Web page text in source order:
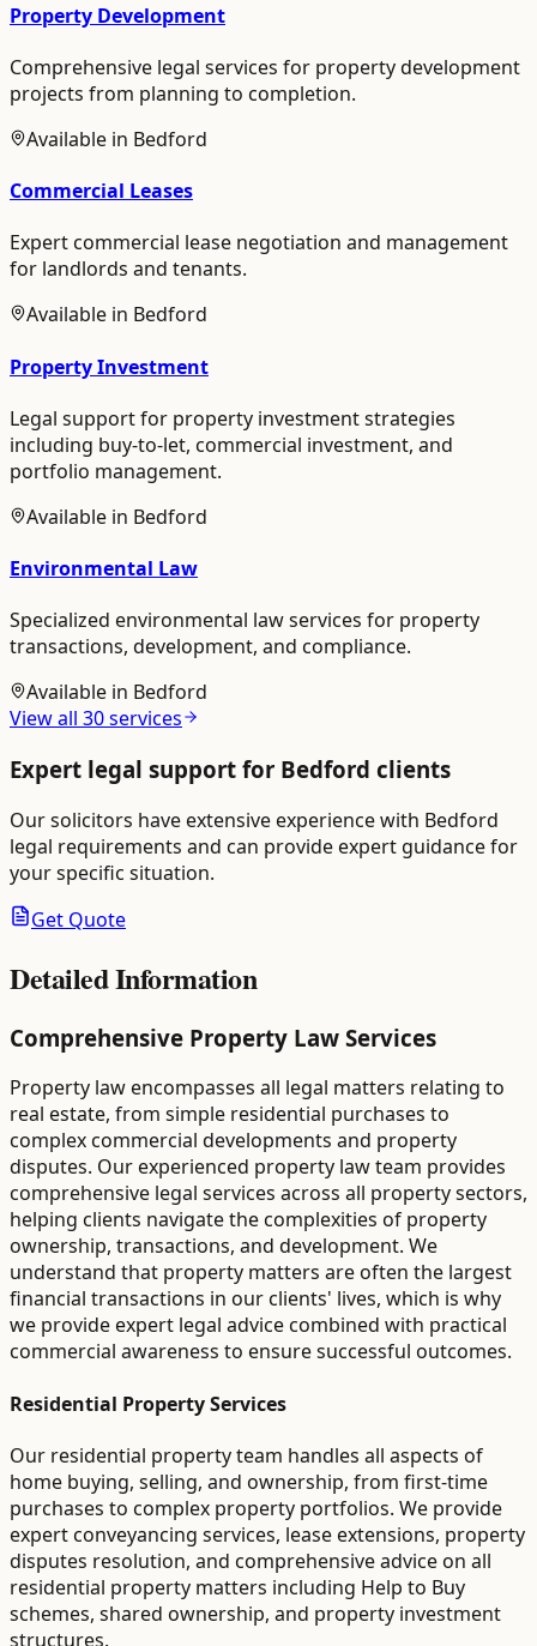
Property Development
Comprehensive legal services for property development
projects from planning to completion.
Available in Bedford
Commercial Leases
Expert commercial lease negotiation and management
for landlords and tenants.
Available in Bedford
Property Investment
Legal support for property investment strategies
including buy-to-let, commercial investment, and
portfolio management.
Available in Bedford
Environmental Law
Specialized environmental law services for property
transactions, development, and compliance.
Available in Bedford
View all 30services
Expert legal support for Bedford clients
Our solicitors have extensive experience with Bedford
legal requirements and can provide expert guidance for
your specific situation.
Get Quote
Detailed Information
Comprehensive Property Law Services
Property law encompasses all legal matters relating to
real estate, from simple residential purchases to
complex commercial developments and property
disputes. Our experienced property law team provides
comprehensive legal services across all property sectors,
helping clients navigate the complexities of property
ownership, transactions, and development. We
understand that property matters are often the largest
financial transactions in our clients' lives, which is why
we provide expert legal advice combined with practical
commercial awareness to ensure successful outcomes.
Residential Property Services
Our residential property team handles all aspects of
home buying, selling, and ownership, from first-time
purchases to complex property portfolios. We provide
expert conveyancing services, lease extensions, property
disputes resolution, and comprehensive advice on all
residential property matters including Help to Buy
schemes, shared ownership, and property investment
structures.